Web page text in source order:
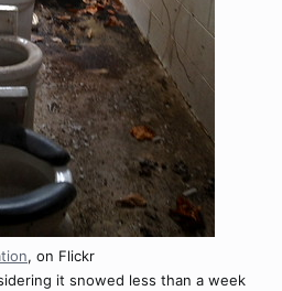
, on Flickr
it snowed less than a week